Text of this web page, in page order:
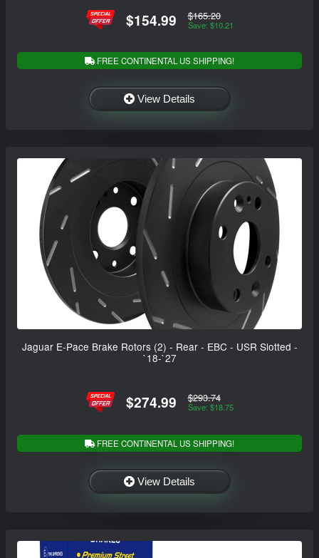
$154.99 $165.20
Save: $10.21
FREE CONTINENTAL US SHIPPING!
View Details
Jaguar E-Pace Brake Rotors (2) - Rear - EBC - USR Slotted -
`18-`27
$274.99 $293.74
Save: $18.75
FREE CONTINENTAL US SHIPPING!
View Details